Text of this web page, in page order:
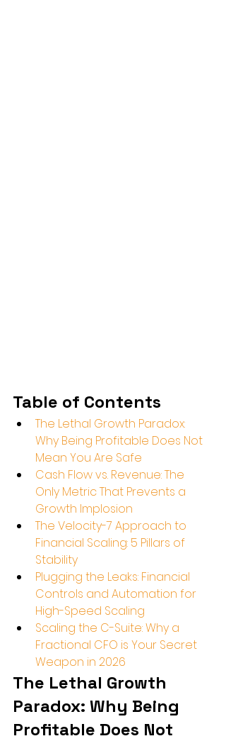
Table of Contents
The Lethal Growth Paradox:
Why Being Profitable Does Not
Mean You Are Safe
Cash Flow vs. Revenue: The
Only Metric That Prevents a
Growth Implosion
The Velocity-7 Approach to
Financial Scaling: 5 Pillars of
Stability
Plugging the Leaks: Financial
Controls and Automation for
High-Speed Scaling
Scaling the C-Suite: Why a
Fractional CFO is Your Secret
Weapon in 2026
The Lethal Growth
Paradox: Why Being
Profitable Does Not